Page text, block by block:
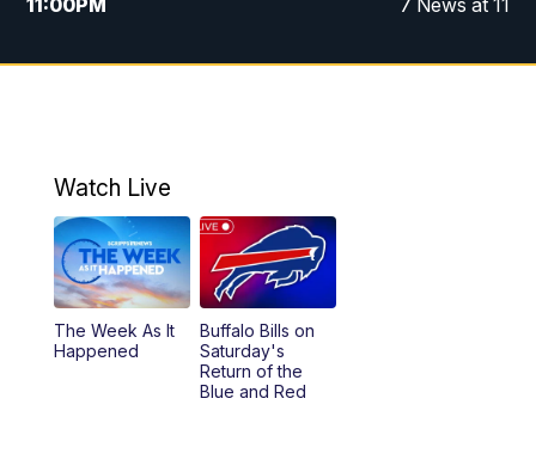
11:00PM 7 News at 11
Watch Live
The Week As It
Happened
Buffalo Bills on
Saturday's
Return of the
Blue and Red